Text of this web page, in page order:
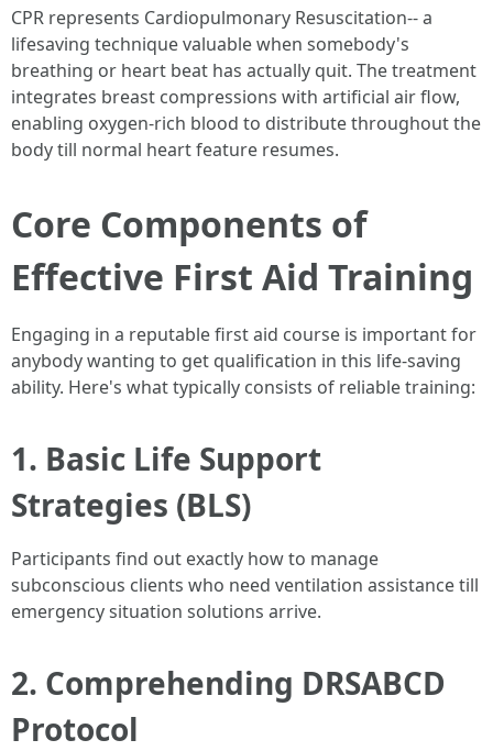
CPR represents Cardiopulmonary Resuscitation-- a
lifesaving technique valuable when somebody's
breathing or heart beat has actually quit. The treatment
integrates breast compressions with artificial air flow,
enabling oxygen-rich blood to distribute throughout the
body till normal heart feature resumes.
Core Components of
Effective First Aid Training
Engaging in a reputable first aid course is important for
anybody wanting to get qualification in this life-saving
ability. Here's what typically consists of reliable training:
1. Basic Life Support
Strategies (BLS)
Participants find out exactly how to manage
subconscious clients who need ventilation assistance till
emergency situation solutions arrive.
2. Comprehending DRSABCD
Protocol